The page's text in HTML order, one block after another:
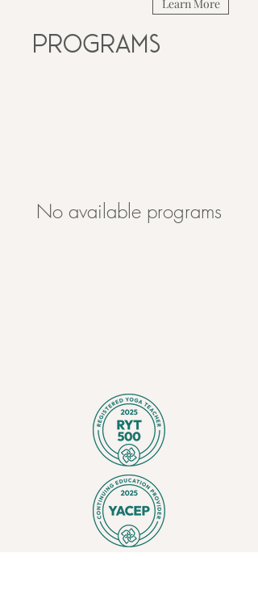
Learn More
Programs
No available programs